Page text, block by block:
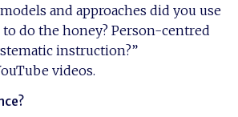
and approaches did you use
do the honey? Person-centred
instruction?”
videos.